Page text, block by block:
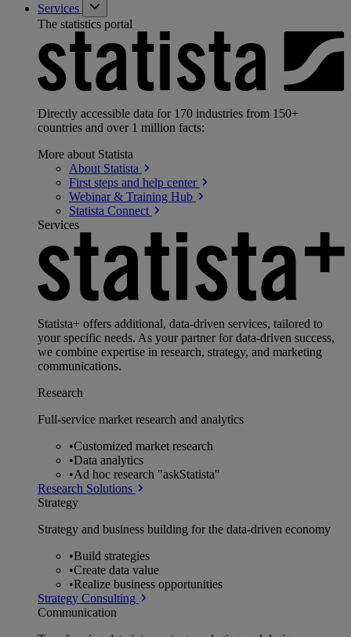
Services
The statistics portal
Directly accessible data for 170 industries from 150+
countries and over 1 million facts:
More about Statista
About Statista
First steps and help center
Webinar & Training Hub
Statista Connect
Services
Statista+ offers additional, data-driven services, tailored to
your specific needs. As your partner for data-driven success,
we combine expertise in research, strategy, and marketing
communications.
Research
Full-service market research and analytics
•Customized market research
•Data analytics
•Ad hoc research "askStatista"
Research Solutions
Strategy
Strategy and business building for the data-driven economy
•Build strategies
•Create data value
•Realize business opportunities
Strategy Consulting
Communication